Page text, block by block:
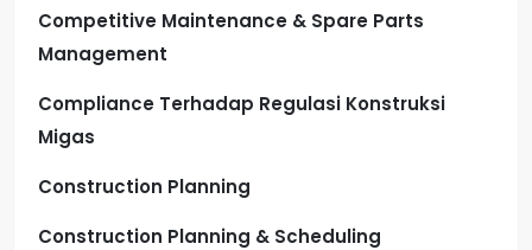
Competitive Maintenance & Spare Parts
Management
Compliance Terhadap Regulasi Konstruksi
Migas
Construction Planning
Construction Planning & Scheduling